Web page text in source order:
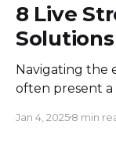
8 Live
Solutions
Navigating the
often present a
starting out,
Jan 4, 20258 min